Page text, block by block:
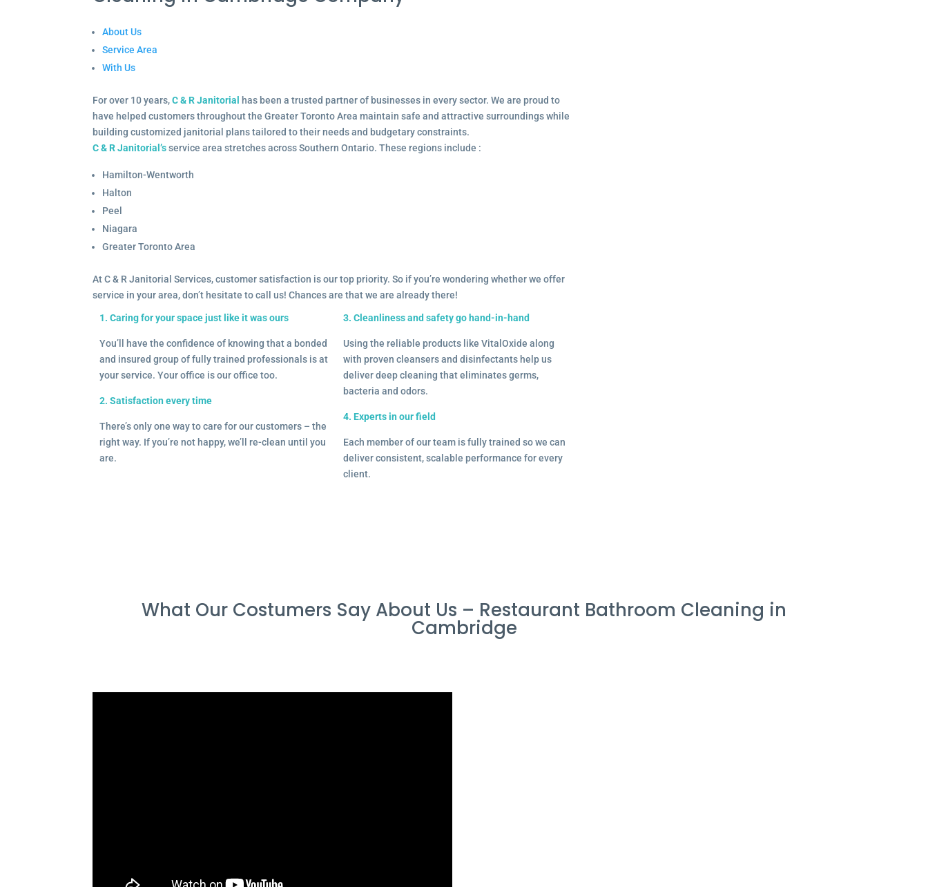
About Us
Service Area
With Us
For over 10 years,C & R Janitorial
has been a trusted partner of businesses in every sector. We are proud to
have helped customers throughout the Greater Toronto Area maintain safe and attractive surroundings while
building customized janitorial plans tailored to their needs and budgetary constraints.
C & R Janitorial’sservice area stretches across Southern Ontario. These regions include :
Hamilton-Wentworth
Halton
Peel
Niagara
Greater Toronto Area
At C & R Janitorial Services, customer satisfaction is our top priority. So if you’re wondering whether we offer
service in your area, don’t hesitate to call us! Chances are that we are already there!
1. Caring for your space just like it was ours
You’ll have the confidence of knowing that a bonded
and insured group of fully trained professionals is at
your service. Your office is our office too.
2. Satisfaction every time
There’s only one way to care for our customers – the
right way. If you’re not happy, we’ll re-clean until you
are.
3. Cleanliness and safety go hand-in-hand
Using the reliable products like VitalOxide along
with proven cleansers and disinfectants help us
deliver deep cleaning that eliminates germs,
bacteria and odors.
4. Experts in our field
Each member of our team is fully trained so we can
deliver consistent, scalable performance for every
client.
What Our Costumers Say About Us – Restaurant Bathroom Cleaning in
Cambridge